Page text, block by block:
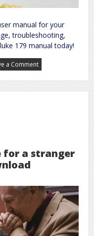
manual for your
troubleshooting,
179 manual today!
a Commenton
fluke
manual
for a stranger